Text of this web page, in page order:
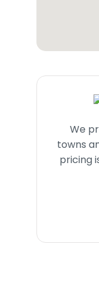
We
towns
pricing